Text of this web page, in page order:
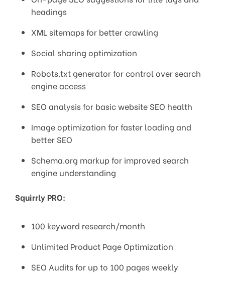
headings
XML sitemaps for better crawling
Social sharing optimization
Robots.txt generator for control over search
engine access
SEO analysis for basic website SEO health
Image optimization for faster loading and
better SEO
Schema.org markup for improved search
engine understanding
Squirrly PRO:
100 keyword research/month
Unlimited Product Page Optimization
SEO Audits for up to 100 pages weekly